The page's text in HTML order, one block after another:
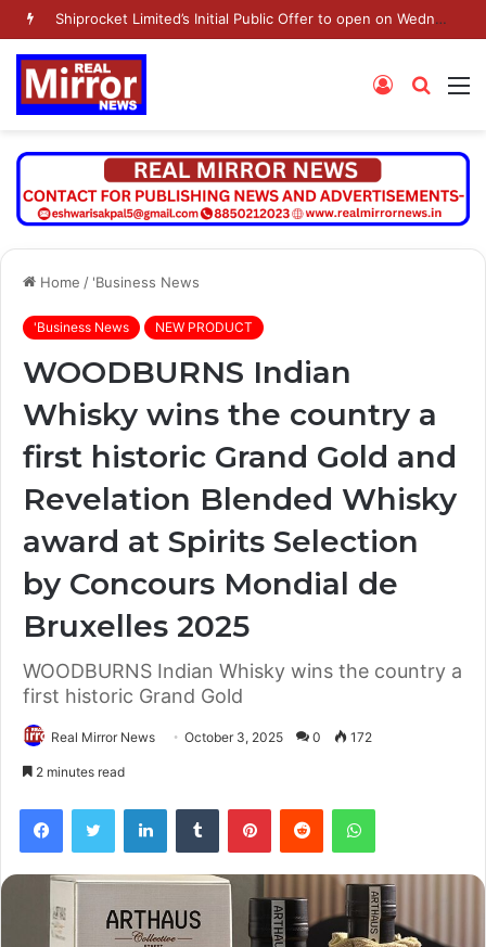
Shiprocket Limited’s Initial Public Offer to open on Wednesday, August 12, 2026
Search
Log
Home / 'Business News
'Business News NEW PRODUCT
WOODBURNS Indian
Whisky wins the country a
first historic Grand Gold and
Revelation Blended Whisky
award at Spirits Selection
by Concours Mondial de
Bruxelles 2025
WOODBURNS Indian Whisky wins the country a
first historic Grand Gold
Real Mirror News October 3, 2025 0 172
2 minutes read
FacebookTwitter LinkedInTumblr PinterestReddit WhatsApp